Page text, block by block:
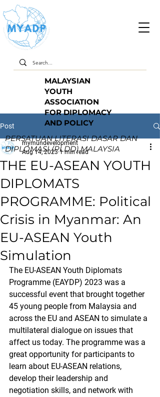
MALAYSIAN
YOUTH
ASSOCIATION
FOR DIPLOMACY
AND POLICY
PERSATUAN LITERASI DASAR DAN
DIPLOMASI (PLDD) MALAYSIA
Post
THE EU-ASEAN YOUTH
DIPLOMATS
PROGRAMME: Political
Crisis in Myanmar: An
EU-ASEAN Youth
Simulation
mymundevelopment
Aug 14, 2023 1 min read
The EU-ASEAN Youth Diplomats
Programme (EAYDP) 2023 was a
successful event that brought together
45 young people from Malaysia and
across the EU and ASEAN to simulate a
multilateral dialogue on issues that
affect us today. The programme was a
great opportunity for participants to
learn about EU-ASEAN relations,
develop their leadership and
negotiation skills, and network with